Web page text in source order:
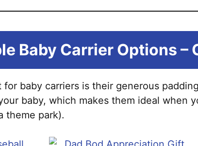
Baby Carrier Options –
for baby carriers is their generous
baby, which makes them ideal when
theme park).